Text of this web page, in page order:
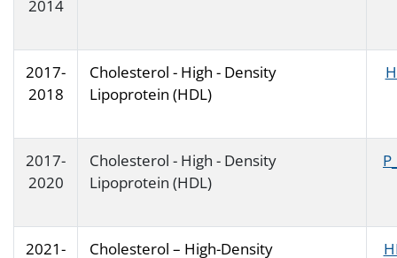
2014
2017-
2018
Cholesterol - High - Density
Lipoprotein (HDL)
2017-
2020
Cholesterol - High - Density
Lipoprotein (HDL)
2021-
Cholesterol – High-Density